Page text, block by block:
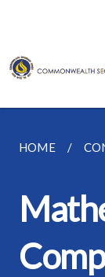
HOME